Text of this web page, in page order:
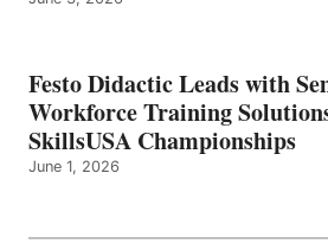
Festo Didactic Leads with
Workforce Training
SkillsUSA Championships
June 1, 2026